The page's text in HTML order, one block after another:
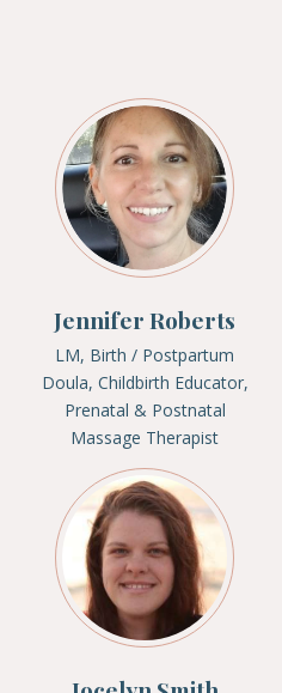
Jennifer Roberts
LM, Birth / Postpartum
Doula, Childbirth Educator,
Prenatal & Postnatal
Massage Therapist